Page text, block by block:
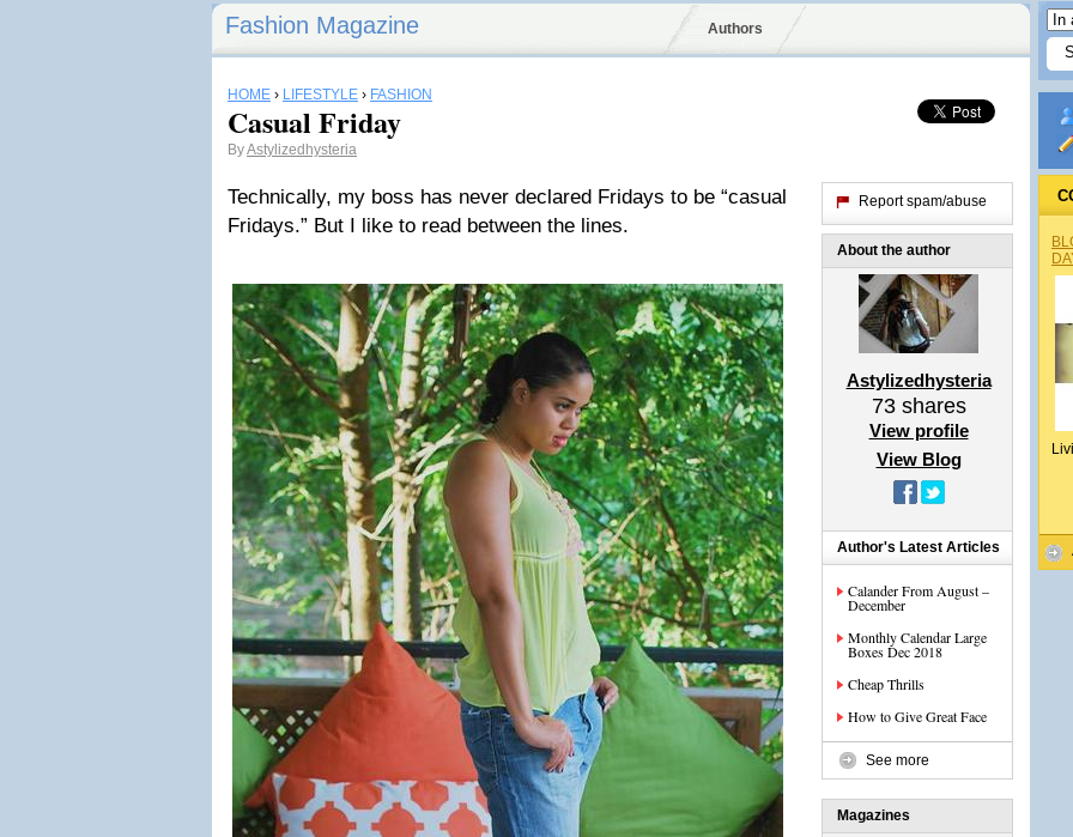
Fashion Magazine Authors
HOME › LIFESTYLE › FASHION
Casual Friday
ByAstylizedhysteria
Technically, my boss has never declared Fridays to be “casual
Fridays.” But I like to read between the lines.
Report spam/abuse
About the author
Astylizedhysteria
73shares
View profile
View Blog
Author's Latest Articles
Calander From August –
December
Monthly Calendar Large
Boxes Dec 2018
Cheap Thrills
How to Give Great Face
See more
Magazines